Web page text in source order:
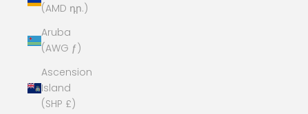
(AMD դր.)
Aruba
(AWG ƒ)
Ascension
Island
(SHP £)